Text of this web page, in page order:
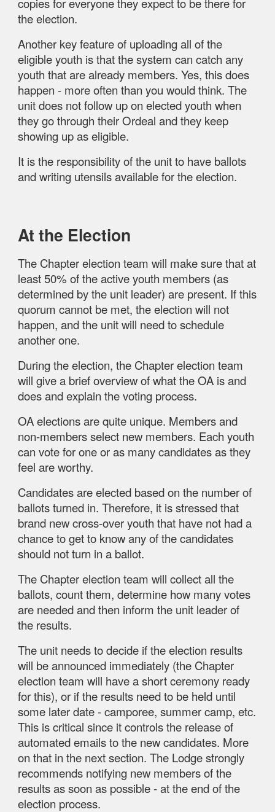
the election.
Another key feature of uploading all of the
eligible youth is that the system can catch any
youth that are already members. Yes, this does
happen - more often than you would think. The
unit does not follow up on elected youth when
they go through their Ordeal and they keep
showing up as eligible.
It is the responsibility of the unit to have ballots
and writing utensils available for the election.
At the Election
The Chapter election team will make sure that at
least 50% of the active youth members (as
determined by the unit leader) are present. If this
quorum cannot be met, the election will not
happen, and the unit will need to schedule
another one.
Duringthe election, the Chapter election team
will give a brief overview of what the OA is and
does and explain the voting process.
OA elections are quite unique. Members and
non-members select new members. Each youth
can vote for one or as many candidates as they
feel are worthy.
Candidates are elected based on the number of
ballots turned in. Therefore, it is stressed that
brand new cross-over youth that have not had a
chance to get to know any of the candidates
should not turn in a ballot.
The Chapter election team will collect all the
ballots, count them, determine how many votes
are needed and then inform the unit leader of
the results.
The unit needs to decide if the election results
will be announced immediately (the Chapter
election team will have a short ceremony ready
for this), or if the results need to be held until
some later date - camporee, summer camp, etc.
This is critical since it controls the release of
automated emails to the new candidates. More
on that in the next section. The Lodge strongly
recommends notifying new members of the
results as soon as possible - at the end of the
election process.